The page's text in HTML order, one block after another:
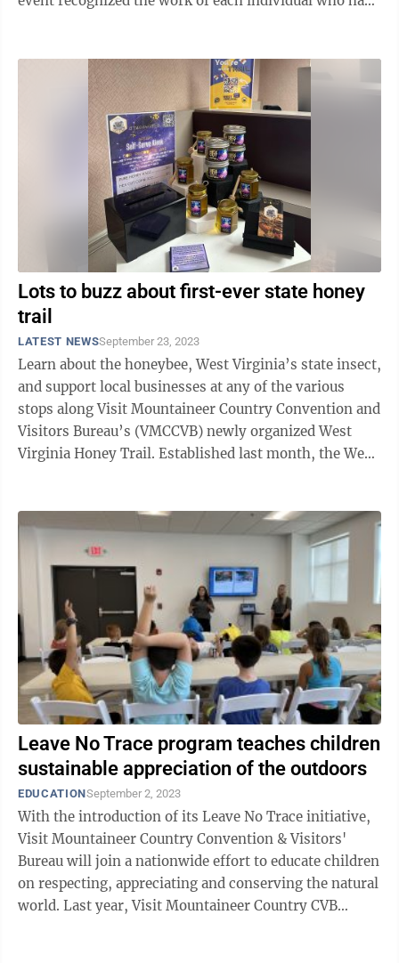
Lots to buzz about first-ever state honey
trail
LATEST NEWSSeptember 23, 2023
Learn about the honeybee, West Virginia’s state insect,
and support local businesses at any of the various
stops along Visit Mountaineer Country Convention and
Visitors Bureau’s (VMCCVB) newly organized West
Virginia Honey Trail. Established last month, the West
Leave No Trace program teaches children
sustainable appreciation of the outdoors
EDUCATIONSeptember 2, 2023
With the introduction of its Leave No Trace initiative,
Visit Mountaineer Country Convention & Visitors'
Bureau will join a nationwide effort to educate children
on respecting, appreciating and conserving the natural
world. Last year, Visit Mountaineer Country CVB